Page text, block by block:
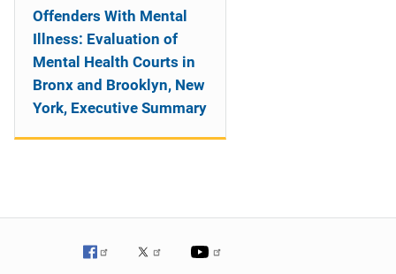
Offenders With Mental
Illness: Evaluation of
Mental Health Courts in
Bronx and Brooklyn, New
York, Executive Summary